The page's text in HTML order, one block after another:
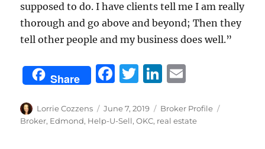
supposed to do. I have clients tell me I am really
thorough and go above and beyond; Then they
tell other people and my business does well.”
Share
F
c
e
T
it
te
Li
k
e
ai
l
Author
Lorrie Cozzens
Posted
on
June 7, 2019 Categories
Broker Profile
Broker, Edmond, Help-U-Sell,OKC, real estate